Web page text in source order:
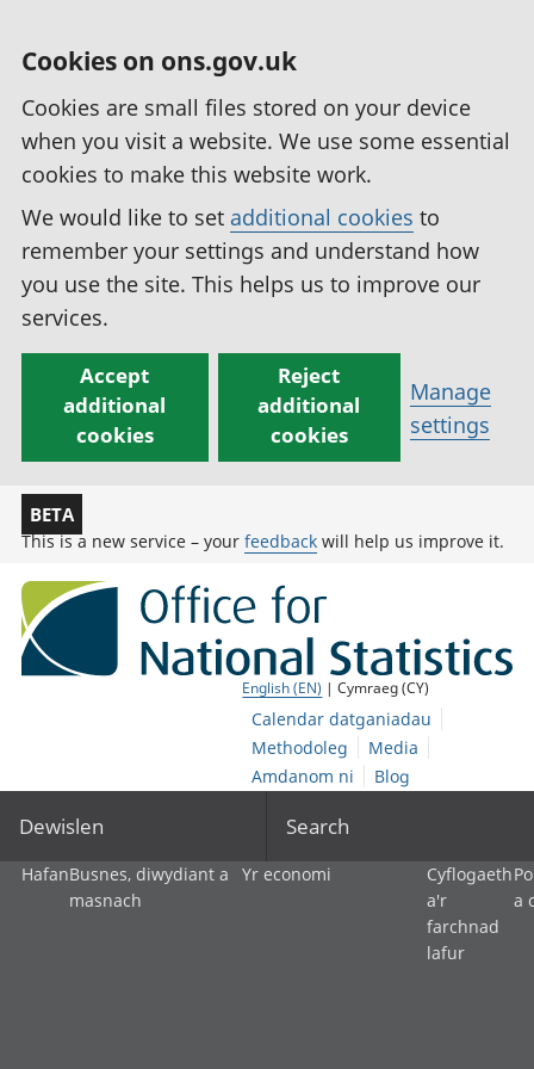
Cookies on ons.gov.uk
Cookies are small files stored on your device
when you visit a website. We use some essential
cookies to make this website work.
We would like to set additional cookies to
remember your settings and understand how
you use the site. This helps us to improve our
services.
Accept
additional
cookies
Reject
additional
cookies
Manage
settings
BETA
This is a new service – your feedback will help us improve it.
English (EN) | Cymraeg (CY)
Calendar datganiadau
Methodoleg
Media
Amdanom ni
Blog
Dewislen Search
HafanBusnes, diwydiant a
masnach
Yr economi
Cyflogaeth
a'r
farchnad
lafur
a